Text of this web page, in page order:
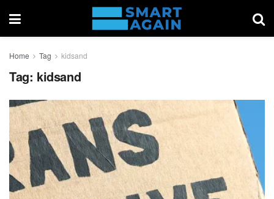
Home Tag kidsand
Tag: kidsand